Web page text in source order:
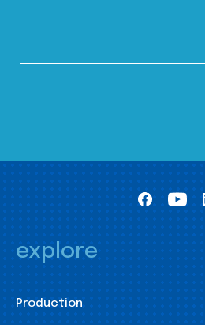
explore
Production